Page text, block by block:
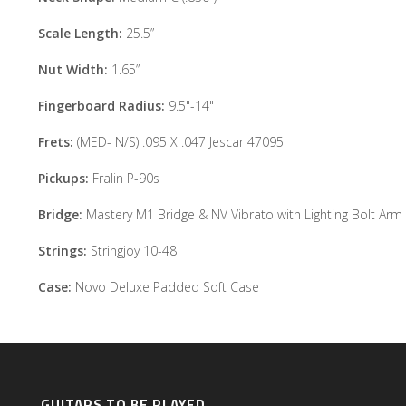
Scale Length: 25.5”
Nut Width: 1.65”
Fingerboard Radius: 9.5"-14"
Frets: (MED- N/S) .095 X .047 Jescar 47095
Pickups: Fralin P-90s
Bridge: Mastery M1 Bridge & NV Vibrato with Lighting Bolt Arm
Strings: Stringjoy 10-48
Case: Novo Deluxe Padded Soft Case